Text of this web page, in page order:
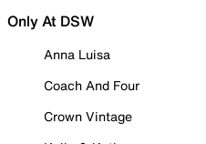
Only At DSW
Anna Luisa
Coach And Four
Crown Vintage